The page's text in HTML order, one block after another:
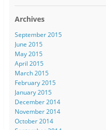
Archives
September 2015
June 2015
May 2015
April 2015
March 2015
February 2015
January 2015
December 2014
November 2014
October 2014